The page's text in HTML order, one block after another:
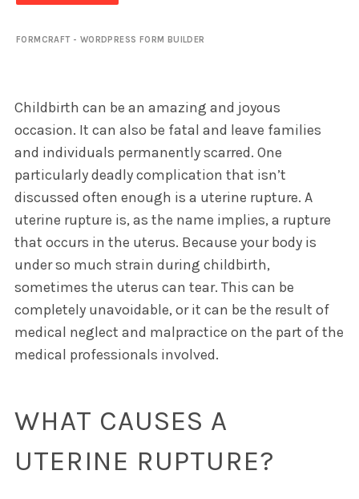
FORMCRAFT - WORDPRESS FORM BUILDER
Childbirth can be an amazing and joyous
occasion. It can also be fatal and leave families
and individuals permanently scarred. One
particularly deadly complication that isn’t
discussed often enough is a uterine rupture. A
uterine rupture is, as the name implies, a rupture
that occurs in the uterus. Because your body is
under so much strain during childbirth,
sometimes the uterus can tear. This can be
completely unavoidable, or it can be the result of
medical neglect and malpractice on the part of the
medical professionals involved.
WHAT CAUSES A
UTERINE RUPTURE?